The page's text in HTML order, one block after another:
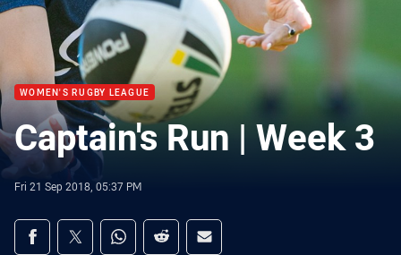
WOMEN'S RUGBY LEAGUE
Captain's Run | Week 3
Fri 21 Sep 2018, 05:37 PM
Share on social media
Share via Facebook
Share via Twitter
Share via Whats-app
Share via Reddit
Share via Email